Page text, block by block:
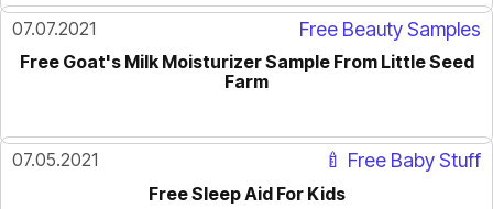
07.07.2021 Free Beauty Samples
Free Goat's Milk Moisturizer Sample From Little Seed
Farm
07.05.2021 🍼 Free Baby Stuff
Free Sleep Aid For Kids